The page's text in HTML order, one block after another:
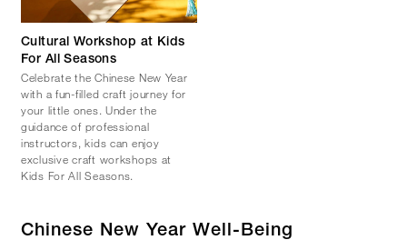
Cultural Workshop at Kids
For All Seasons
Celebrate the Chinese New Year
with a fun-filled craft journey for
your little ones. Under the
guidance of professional
instructors, kids can enjoy
exclusive craft workshops at
Kids For All Seasons.
Chinese New Year Well-Being